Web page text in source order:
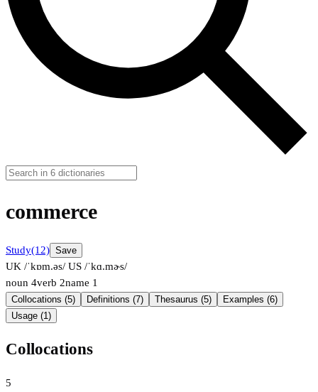
commerce
Study(12) Save
UK /ˈkɒm.əs/ US /ˈkɑ.mɚs/
noun 4verb 2name 1
Collocations (5) Definitions (7) Thesaurus (5)
Examples (6)
Usage (1)
Collocations
5